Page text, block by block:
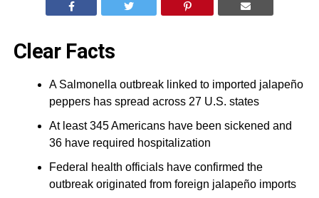
Clear Facts
A Salmonella outbreak linked to imported jalapeño
peppers has spread across 27 U.S. states
At least 345 Americans have been sickened and
36 have required hospitalization
Federal health officials have confirmed the
outbreak originated from foreign jalapeño imports